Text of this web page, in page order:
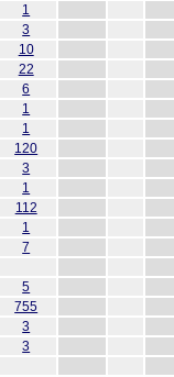
1
3
10
22
6
1
1
120
3
1
112
1
7
5
755
3
3